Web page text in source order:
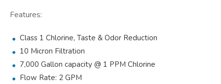
Features:
Class 1 Chlorine, Taste & Odor Reduction
10 Micron Filtration
7,000 Gallon capacity @ 1 PPM Chlorine
Flow Rate: 2 GPM